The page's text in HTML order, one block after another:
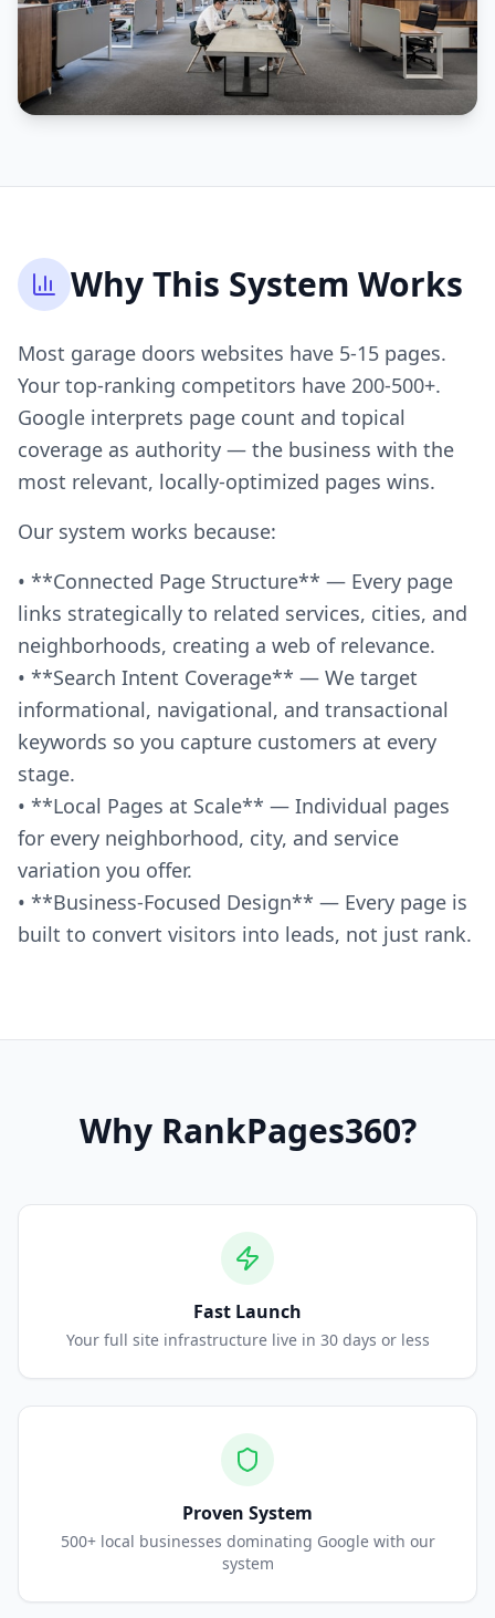
Why This System Works
Most garage doors websites have 5-15 pages.
Your top-ranking competitors have 200-500+.
Google interprets page count and topical
coverage as authority — the business with the
most relevant, locally-optimized pages wins.
Our system works because:
• **Connected Page Structure** — Every page
links strategically to related services, cities, and
neighborhoods, creating a web of relevance.
• **Search Intent Coverage** — We target
informational, navigational, and transactional
keywords so you capture customers at every
stage.
• **Local Pages at Scale** — Individual pages
for every neighborhood, city, and service
variation you offer.
• **Business-Focused Design** — Every page is
built to convert visitors into leads, not just rank.
Why RankPages360?
Fast Launch
Your full site infrastructure live in 30 days or less
Proven System
500+ local businesses dominating Google with our
system